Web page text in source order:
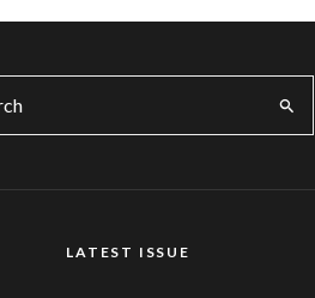
LATEST ISSUE